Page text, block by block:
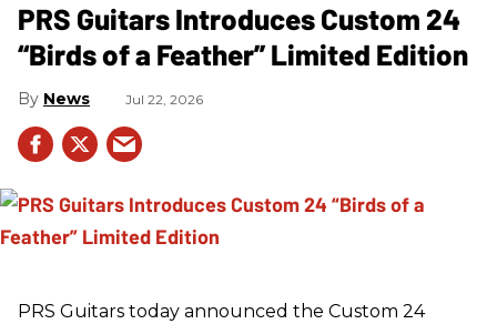
PRS Guitars Introduces Custom 24
“Birds of a Feather” Limited Edition
News Jul 22, 2026
PRS Guitars today announced the Custom 24